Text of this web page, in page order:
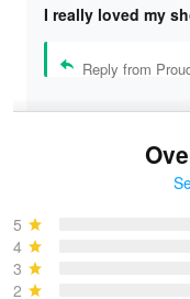
I really loved my
Reply from
5
4
3
2